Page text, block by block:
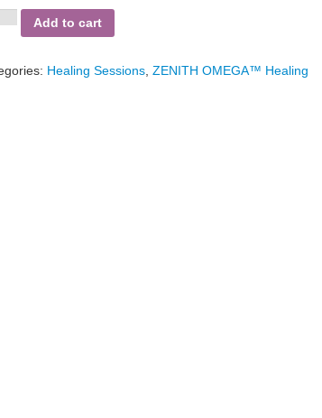
Add to cart
Healing Sessions ,ZENITH OMEGA™ Healing